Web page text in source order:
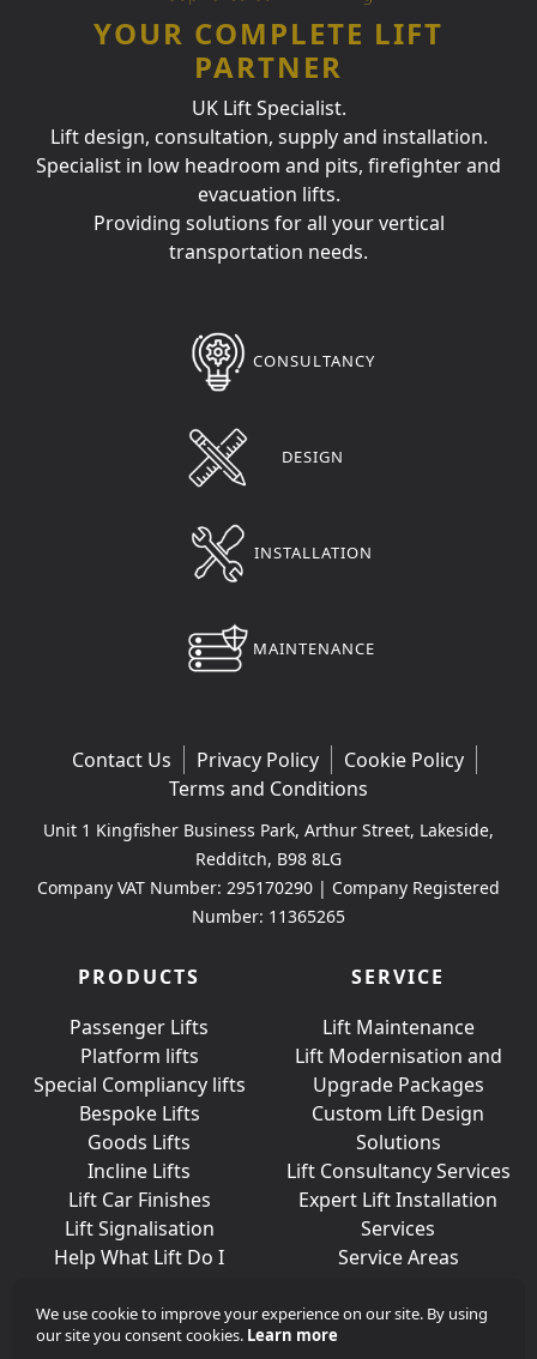
YOUR COMPLETE LIFT
PARTNER
UK Lift Specialist.
Lift design, consultation, supply and installation.
Specialist in low headroom and pits, firefighter and
evacuation lifts.
Providing solutions for all your vertical
transportation needs.
CONSULTANCY
DESIGN
INSTALLATION
MAINTENANCE
Contact Us Privacy Policy
Cookie Policy
Terms and Conditions
Unit 1 Kingfisher Business Park, Arthur Street, Lakeside,
Redditch, B98 8LG
Company VAT Number: 295170290 | Company Registered
Number: 11365265
PRODUCTS
Passenger Lifts
Platform lifts
Special Compliancy lifts
Bespoke Lifts
Goods Lifts
Incline Lifts
Lift Car Finishes
Lift Signalisation
Help What Lift Do I
SERVICE
Lift Maintenance
Lift Modernisation and
Upgrade Packages
Custom Lift Design
Solutions
Lift Consultancy Services
Expert Lift Installation
Services
Service Areas
We use cookie to improve your experience on our site. By using
our site you consent cookies. Learn more